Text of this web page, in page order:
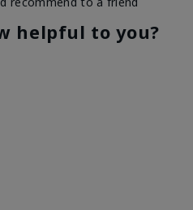
helpful to you?